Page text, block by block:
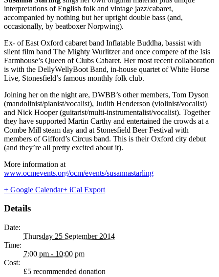
interpretations of English folk and vintage jazz/cabaret,
accompanied by nothing but her upright double bass (and,
occasionally, by beatboxer Norpwing).
Ex- of East Oxford cabaret band Inflatable Buddha, bassist with
silent film band The Mighty Wurlitzer and once compere of the Isis
Farmhouse’s Queen of Clubs Cabaret. Her most recent collaboration
is with the DellyWellyBoot Band, in-house quartet of White Horse
Live, Stonesfield’s famous monthly folk club.
Joining her on the night are, DWBB’s other members, Tom Dyson
(mandolinist/pianist/vocalist), Judith Henderson (violinist/vocalist)
and Nick Hooper (guitarist/multi-instrumentalist/vocalist). Together
they have supported Martin Carthy and entertained the crowds at a
Combe Mill steam day and at Stonesfield Beer Festival with
members of Gifford’s Circus band. This is their Oxford city debut
(and they’re all pretty excited about it).
More information at
www.ocmevents.org/ocm/events/susannastarling
+ Google Calendar+ iCal Export
Details
Date:
Thursday 25 September 2014
Time:
7:00 pm - 10:00 pm
Cost:
£5 recommended donation